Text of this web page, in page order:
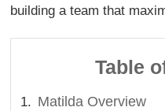
building a team that
Table
Matilda Overview